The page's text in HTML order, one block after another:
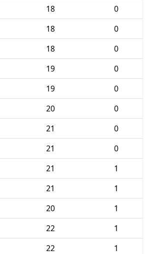
18
0
18
0
18
0
19
0
19
0
20
0
21
0
21
0
21
1
21
1
20
1
22
1
22
1